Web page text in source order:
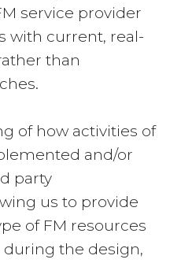
service provider
with current, real-
than
of how activities of
and/or
party
us to provide
of FM resources
the design,